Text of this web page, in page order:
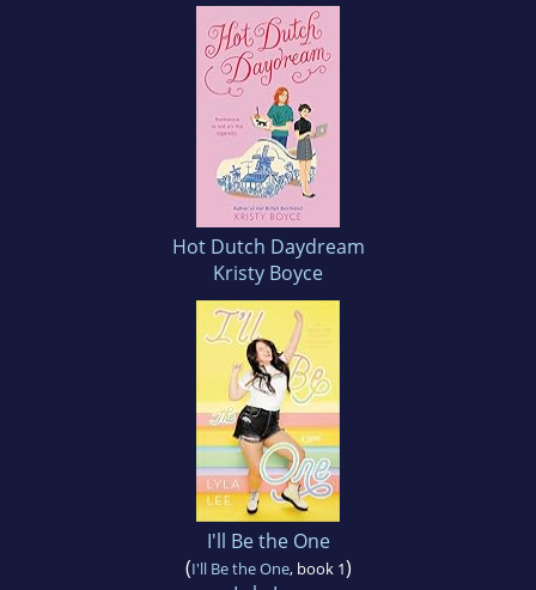
Hot Dutch Daydream
Kristy Boyce
I'll Be the One
(I'll Be the One, book 1)